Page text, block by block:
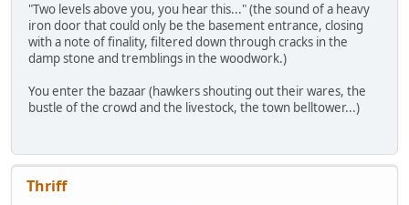
"Two levels above you, you hear this..." (the sound of a heavy
iron door that could only be the basement entrance, closing
with a note of finality, filtered down through cracks in the
damp stone and tremblings in the woodwork.)
You enter the bazaar (hawkers shouting out their wares, the
bustle of the crowd and the livestock, the town belltower...)
Thriff